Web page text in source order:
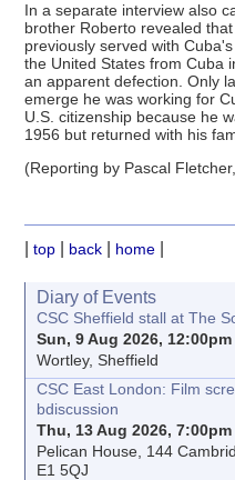
In a separate interview also
brother Roberto revealed
previously served with
the United States from Cuba
an apparent defection. Only
emerge he was working for
U.S. citizenship because he
1956 but returned with his
(Reporting by Pascal
|top back home
Diary of Events
CSC Sheffield stall at The
Sun, 9 Aug 2026, 12:00pm
Wortley, Sheffield
CSC East London: Film
bdiscussion
Thu, 13 Aug 2026, 7:00pm
Pelican House, 144
E1 5QJ